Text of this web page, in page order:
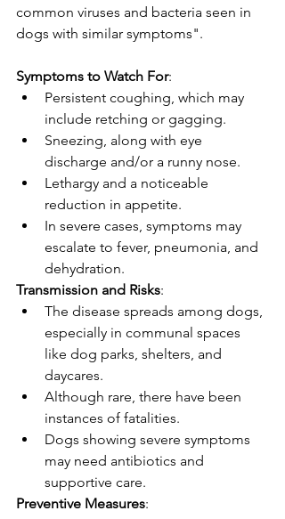
common viruses and bacteria seen in
dogs with similar symptoms".
Symptoms to Watch For:
Persistent coughing, which may
include retching or gagging.
Sneezing, along with eye
discharge and/or a runny nose.
Lethargy and a noticeable
reduction in appetite.
In severe cases, symptoms may
escalate to fever, pneumonia, and
dehydration.
Transmission and Risks:
The disease spreads among dogs,
especially in communal spaces
like dog parks, shelters, and
daycares.
Although rare, there have been
instances of fatalities.
Dogs showing severe symptoms
may need antibiotics and
supportive care.
Preventive Measures: